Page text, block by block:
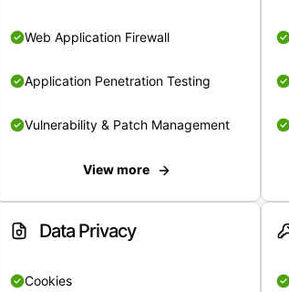
Web Application Firewall
Application Penetration Testing
Vulnerability & Patch Management
View more
Data Privacy
Cookies